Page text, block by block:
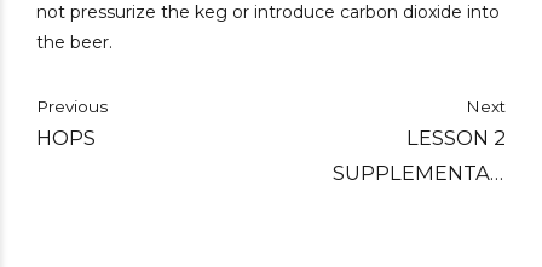
not pressurize the keg or introduce carbon dioxide into
the beer.
Previous
HOPS
Next
LESSON 2
SUPPLEMENTAL: